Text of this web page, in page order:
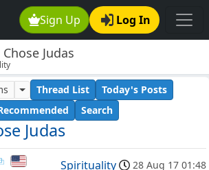
Sign Up Log In
Chose Judas
Judas
Thread List
Today's Posts
Search
Spirituality 28 Aug 17 01:48